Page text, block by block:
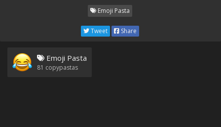
Emoji Pasta
Tweet Share
Emoji Pasta
81 copypastas